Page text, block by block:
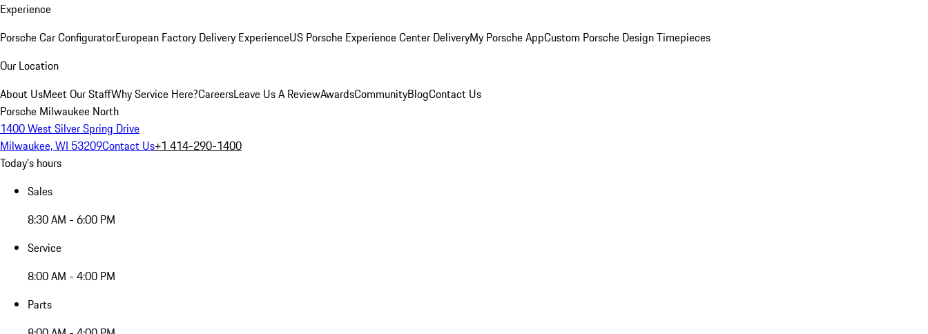
Experience
Porsche Car ConfiguratorEuropean Factory Delivery ExperienceUS Porsche Experience Center DeliveryMy Porsche AppCustom Porsche Design Timepieces
Our Location
About UsMeet Our StaffWhy Service Here?CareersLeave Us A ReviewAwardsCommunityBlogContact Us
Porsche Milwaukee North
1400 West Silver Spring Drive
Milwaukee, WI 53209Contact Us+1 414-290-1400
Today's hours
Sales
8:30 AM - 6:00 PM
Service
8:00 AM - 4:00 PM
Parts